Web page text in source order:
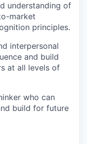
understanding of
market
principles.
interpersonal
and build
at all levels of
who can
build for future